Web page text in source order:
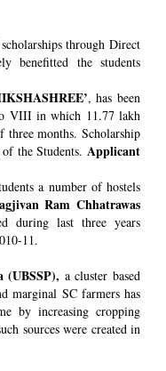
through Direct
benefitted the students
, has been
VIII in which 11.77 lakh
three months. Scholarship
the Students. Applicant
a number of hostels
Ram Chhatrawas
during last three years
11.
(UBSSP), a cluster based
marginal SC farmers has
by increasing cropping
sources were created in